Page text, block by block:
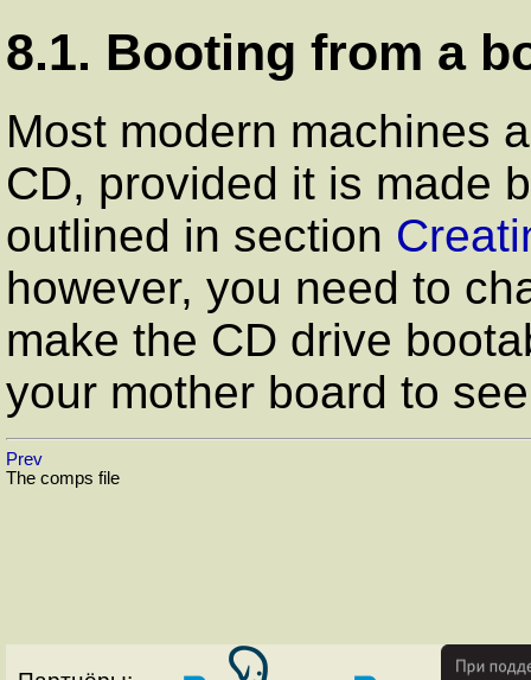
8.1. Booting from a
Most modern machines
CD, provided it is made
outlined in section
however, you need to
make the CD drive
your mother board to
Prev
The comps file